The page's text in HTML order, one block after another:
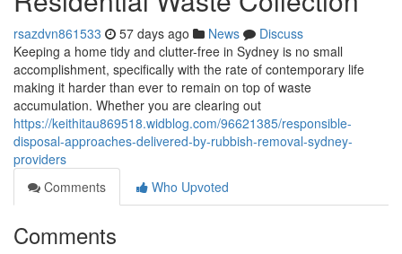
rsazdvn861533 57 days ago News
Discuss
Keeping a home tidy and clutter-free in Sydney is no small
accomplishment, specifically with the rate of contemporary life
making it harder than ever to remain on top of waste
accumulation. Whether you are clearing out
https://keithitau869518.widblog.com/96621385/responsible-
disposal-approaches-delivered-by-rubbish-removal-sydney-
providers
Comments
Who Upvoted
Comments